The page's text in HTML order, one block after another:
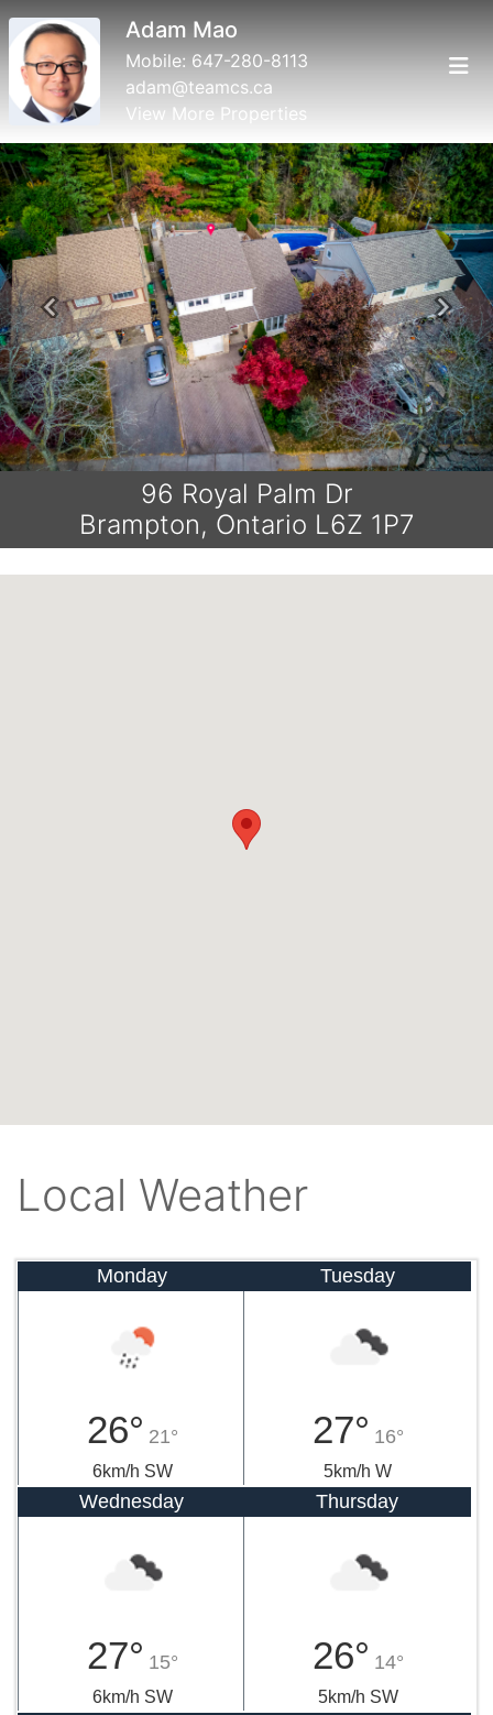
Adam Mao
Mobile: 647-280-8113
adam@teamcs.ca
View More Properties
Previous Next
96 Royal Palm Dr
Brampton, Ontario L6Z 1P7
Local Weather
Monday
26° 21°
6km/h SW
Tuesday
27° 16°
5km/h W
Wednesday
27° 15°
6km/h SW
Thursday
26° 14°
5km/h SW